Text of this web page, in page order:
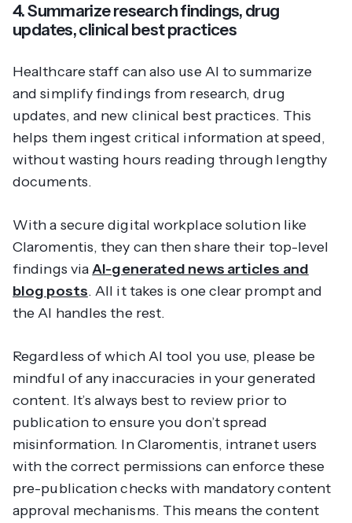
4. Summarize research findings, drug
updates, clinical best practices
Healthcare staff can also use AI to summarize
and simplify findings from research, drug
updates, and new clinical best practices. This
helps them ingest critical information at speed,
without wasting hours reading through lengthy
documents.
With a secure digital workplace solution like
Claromentis, they can then share their top-level
findings viaAI-generated news articles and
blog posts. All it takes is one clear prompt and
the AI handles the rest.
Regardless of which AI tool you use, please be
mindful of any inaccuracies in your generated
content. It’s always best to review prior to
publication to ensure you don’t spread
misinformation. In Claromentis, intranet users
with the correct permissions can enforce these
pre-publication checks with mandatory content
approval mechanisms. This means the content